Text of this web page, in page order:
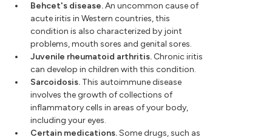
Behcet's disease.An uncommon cause of
acute iritis in Western countries, this
condition is also characterized by joint
problems, mouth sores and genital sores.
Juvenile rheumatoid arthritis. Chronic iritis
can develop in children with this condition.
Sarcoidosis. This autoimmune disease
involves the growth of collections of
inflammatory cells in areas of your body,
including your eyes.
Certain medications.Some drugs, such as